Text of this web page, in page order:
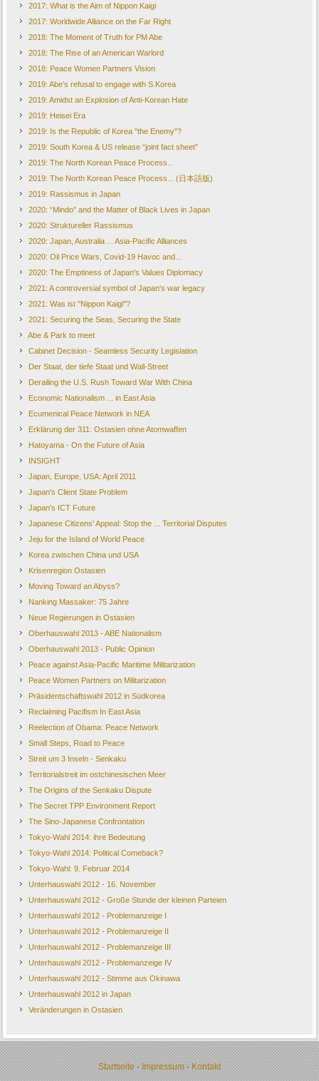
2017: What is the Aim of Nippon Kaigi
2017: Worldwide Alliance on the Far Right
2018: The Moment of Truth for PM Abe
2018: The Rise of an American Warlord
2018: Peace Women Partners Vision
2019: Abe's refusal to engage with S.Korea
2019: Amidst an Explosion of Anti-Korean Hate
2019: Heisei Era
2019: Is the Republic of Korea "the Enemy"?
2019: South Korea & US release “joint fact sheet”
2019: The North Korean Peace Process...
2019: The North Korean Peace Process... (日本語版)
2019: Rassismus in Japan
2020: “Mindo” and the Matter of Black Lives in Japan
2020: Struktureller Rassismus
2020: Japan, Australia ... Asia-Pacific Alliances
2020: Oil Price Wars, Covid-19 Havoc and...
2020: The Emptiness of Japan's Values Diplomacy
2021: A controversial symbol of Japan's war legacy
2021: Was ist "Nippon Kaigi"?
2021: Securing the Seas, Securing the State
Abe & Park to meet
Cabinet Decision - Seamless Security Legislation
Der Staat, der tiefe Staat und Wall-Street
Derailing the U.S. Rush Toward War With China
Economic Nationalism ... in East Asia
Ecumenical Peace Network in NEA
Erklärung der 311: Ostasien ohne Atomwaffen
Hatoyama - On the Future of Asia
INSIGHT
Japan, Europe, USA: April 2011
Japan's Client State Problem
Japan's ICT Future
Japanese Citizens' Appeal: Stop the ... Territorial Disputes
Jeju for the Island of World Peace
Korea zwischen China und USA
Krisenregion Ostasien
Moving Toward an Abyss?
Nanking Massaker: 75 Jahre
Neue Regierungen in Ostasien
Oberhauswahl 2013 - ABE Nationalism
Oberhauswahl 2013 - Public Opinion
Peace against Asia-Pacific Maritime Militarization
Peace Women Partners on Militarization
Präsidentschaftswahl 2012 in Südkorea
Reclaiming Pacifism In East Asia
Reelection of Obama: Peace Network
Small Steps, Road to Peace
Streit um 3 Inseln - Senkaku
Territorialstreit im ostchinesischen Meer
The Origins of the Senkaku Dispute
The Secret TPP Environment Report
The Sino-Japanese Confrontation
Tokyo-Wahl 2014: ihre Bedeutung
Tokyo-Wahl 2014: Political Comeback?
Tokyo-Wahl: 9. Februar 2014
Unterhauswahl 2012 - 16. November
Unterhauswahl 2012 - Große Stunde der kleinen Parteien
Unterhauswahl 2012 - Problemanzeige I
Unterhauswahl 2012 - Problemanzeige II
Unterhauswahl 2012 - Problemanzeige III
Unterhauswahl 2012 - Problemanzeige IV
Unterhauswahl 2012 - Stimme aus Okinawa
Unterhauswahl 2012 in Japan
Veränderungen in Ostasien
Startseite· Impressum·Kontakt